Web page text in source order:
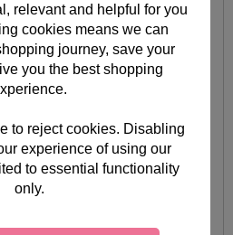
relevant and helpful for you
cookies means we can
journey, save your
you the best shopping
to reject cookies. Disabling
experience of using our
to essential functionality
only.